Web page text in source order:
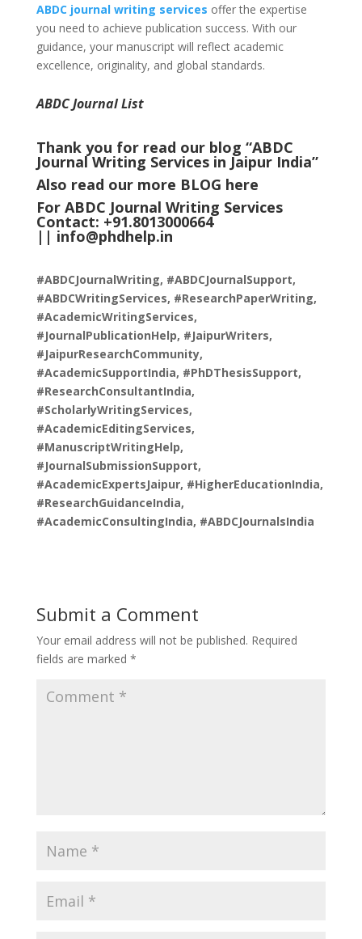
ABDC journal writing services offer the expertise
you need to achieve publication success. With our
guidance, your manuscript will reflect academic
excellence, originality, and global standards.
ABDC Journal List
Thank you for read our blog “ABDC
Journal Writing Services in Jaipur India”
Also read our more BLOG here
For ABDC Journal Writing Services
Contact: +91.8013000664
|| info@phdhelp.in
#ABDCJournalWriting, #ABDCJournalSupport,
#ABDCWritingServices, #ResearchPaperWriting,
#AcademicWritingServices,
#JournalPublicationHelp, #JaipurWriters,
#JaipurResearchCommunity,
#AcademicSupportIndia, #PhDThesisSupport,
#ResearchConsultantIndia,
#ScholarlyWritingServices,
#AcademicEditingServices,
#ManuscriptWritingHelp,
#JournalSubmissionSupport,
#AcademicExpertsJaipur, #HigherEducationIndia,
#ResearchGuidanceIndia,
#AcademicConsultingIndia, #ABDCJournalsIndia
Submit a Comment
Your email address will not be published. Required
fields are marked *